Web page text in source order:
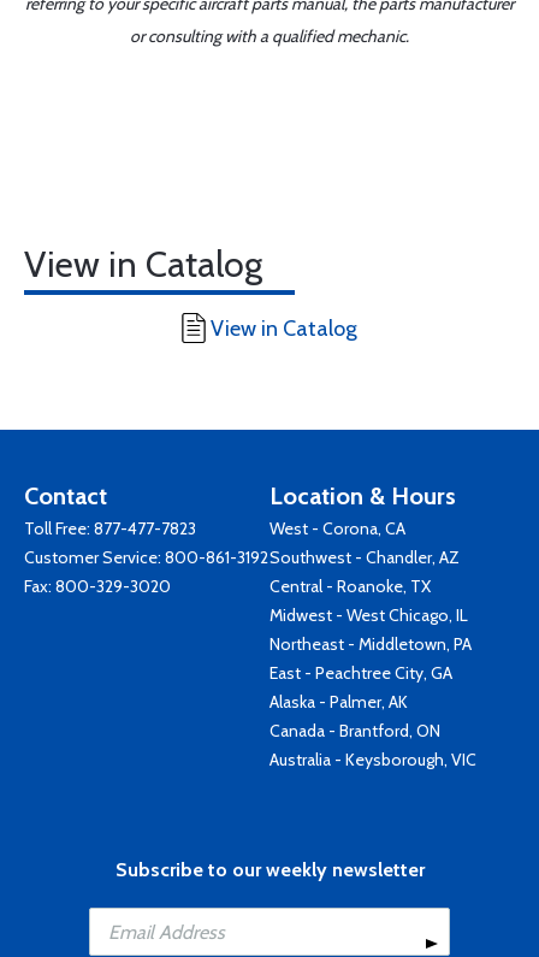
or consulting with a qualified mechanic.
View in Catalog
View in Catalog
Contact
Toll Free: 877-477-7823
Customer Service: 800-861-3192
Fax: 800-329-3020
Location & Hours
West - Corona, CA
Southwest - Chandler, AZ
Central - Roanoke, TX
Midwest - West Chicago, IL
Northeast - Middletown, PA
East - Peachtree City, GA
Alaska - Palmer, AK
Canada - Brantford, ON
Australia - Keysborough, VIC
Subscribe to our weekly newsletter